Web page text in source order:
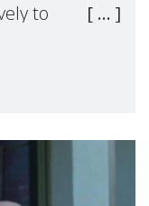
to
Rapporteur